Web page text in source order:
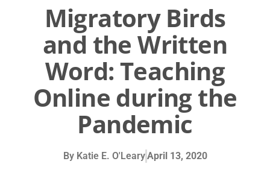
Migratory Birds
and the Written
Word: Teaching
Online during the
Pandemic
ByKatie E. O'LearyApril 13, 2020